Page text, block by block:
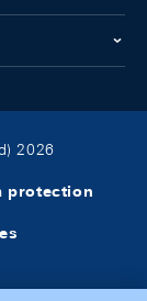
2026
protection